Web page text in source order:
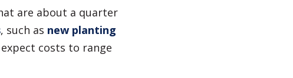
are about a quarter
, such as new planting
costs to range